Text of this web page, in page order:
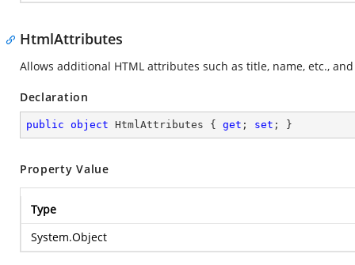
HtmlAttributes
Allows additional HTML attributes such as title, name, etc.,
Declaration
public object HtmlAttributes { get ; set ; }
Property Value
Type
System.Object